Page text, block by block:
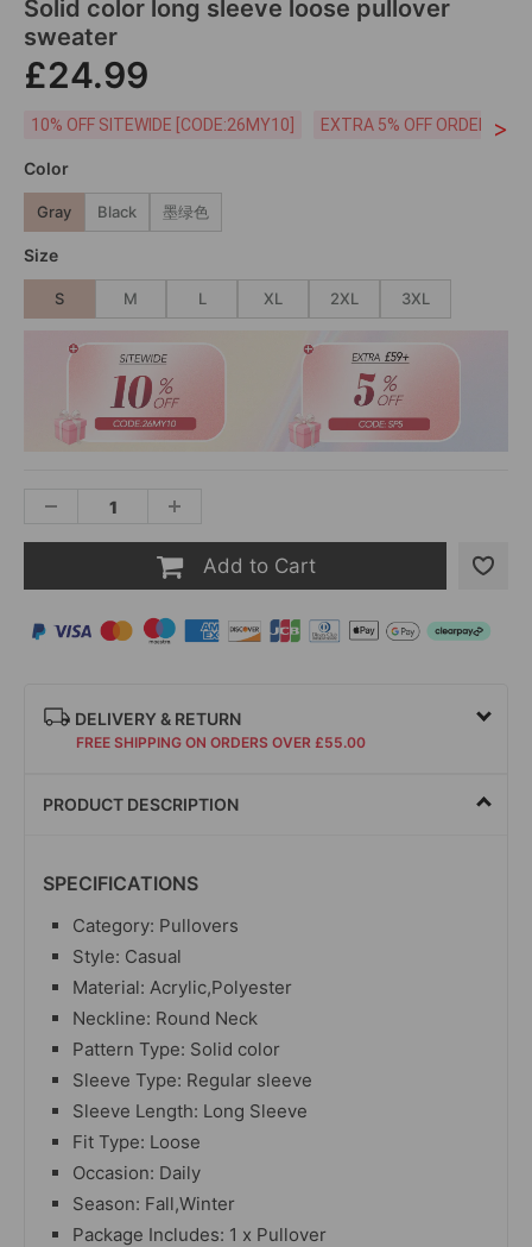
Solid color long sleeve loose pullover
sweater
£24.99
10% OFF SITEWIDE [CODE:26MY10] EXTRA 5% OFF ORDERS
>
Color
Gray Black 墨绿色
Size
S M L XL 2XL 3XL
Add to Cart
DELIVERY & RETURN
FREE SHIPPING ON ORDERS OVER £55.00
PRODUCT DESCRIPTION
SPECIFICATIONS
Category: Pullovers
Style: Casual
Material: Acrylic,Polyester
Neckline: Round Neck
Pattern Type: Solid color
Sleeve Type: Regular sleeve
Sleeve Length: Long Sleeve
Fit Type: Loose
Occasion: Daily
Season: Fall,Winter
Package Includes: 1 x Pullover